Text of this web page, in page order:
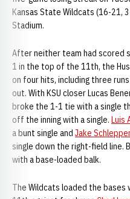
Kansas State Wildcats (16-21,
Stadium.
After neither team had scored
1 in the top of the 11th, the
on four hits, including three
out. With KSU closer Lucas
broke the 1-1 tie with a single
off the inning with a single. Luis
a bunt single and Jake
single down the right-field line.
with a base-loaded balk.
The Wildcats loaded the